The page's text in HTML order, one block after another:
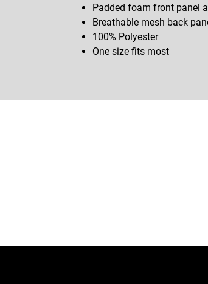
Padded foam front panel
Breathable mesh back
100% Polyester
One size fits most